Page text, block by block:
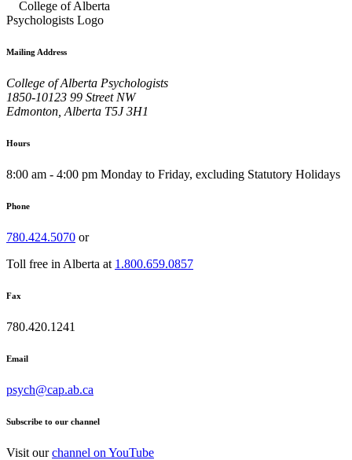
Mailing Address
College of Alberta Psychologists
1850-10123 99 Street NW
Edmonton, Alberta T5J 3H1
Hours
8:00 am - 4:00 pm Monday to Friday, excluding Statutory Holidays
Phone
780.424.5070 or
Toll free in Alberta at 1.800.659.0857
Fax
780.420.1241
Email
psych@cap.ab.ca
Subscribe to our channel
Visit ourchannel on YouTube